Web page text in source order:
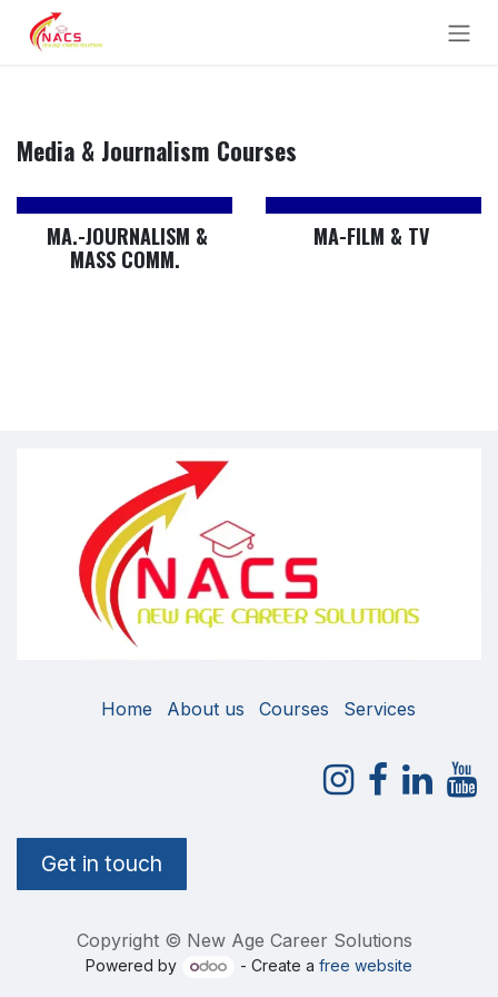
Skip to Content
Media & Journalism Courses
MA.-JOURNALISM &
MASS COMM.
MA-FILM & TV
Home About us Courses Services
Get in touch
Copyright © New Age Career Solutions
Powered by - Create a free website